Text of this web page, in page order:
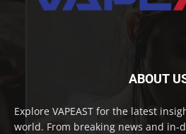
ABOUT
Explore VAPEAST for the latest
world. From breaking news and in-